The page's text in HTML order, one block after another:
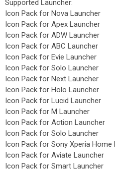
Supported Launcher:
Icon Pack for Nova Launcher
Icon Pack for Apex Launcher
Icon Pack for ADW Launcher
Icon Pack for ABC Launcher
Icon Pack for Evie Launcher
Icon Pack for Solo Launcher
Icon Pack for Next Launcher
Icon Pack for Holo Launcher
Icon Pack for Lucid Launcher
Icon Pack for M Launcher
Icon Pack for Action Launcher
Icon Pack for Solo Launcher
Icon Pack for Sony Xperia Home
Icon Pack for Aviate Launcher
Icon Pack for Smart Launcher